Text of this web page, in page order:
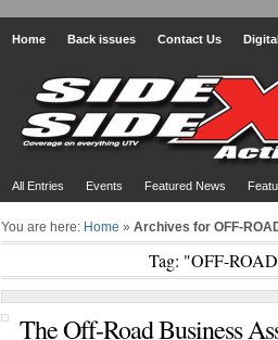
Home Back issues Contact Us
All Entries Events Featured News
You are here: Home » Archives for OFF-
Tag: "OFF-
The Off-Road Business